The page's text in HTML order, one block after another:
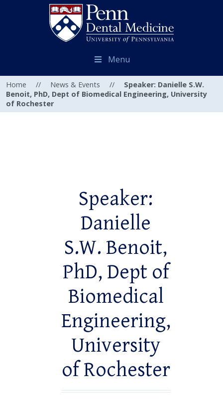
Menu
Home // News & Events //
Speaker: Danielle S.W.
Benoit, PhD, Dept of Biomedical Engineering, University
of Rochester
Speaker:
Danielle
S.W. Benoit,
PhD, Dept of
Biomedical
Engineering,
University
of Rochester